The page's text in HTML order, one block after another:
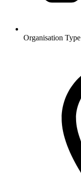
Organisation Type